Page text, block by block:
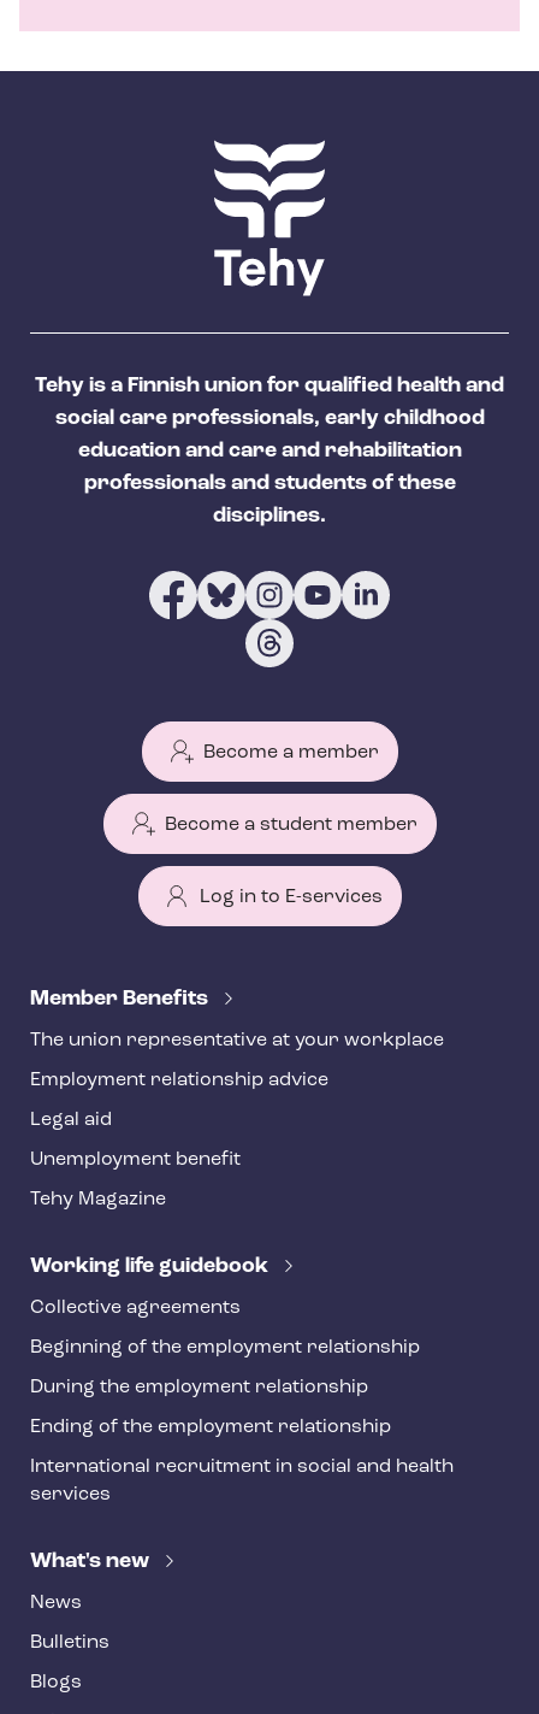
Tehy is a Finnish union for qualified health and
social care professionals, early childhood
education and care and rehabilitation
professionals and students of these
disciplines.
Become a member
Become a student member
Log in to E-services
e
f
o
o
t
r
Member Benefits
The union representative at your workplace
Employment relationship advice
Legal aid
Unemployment benefit
Tehy Magazine
Working life guidebook
Collective agreements
Beginning of the employment relationship
During the employment relationship
Ending of the employment relationship
International recruitment in social and health
services
What's new
News
Bulletins
Blogs